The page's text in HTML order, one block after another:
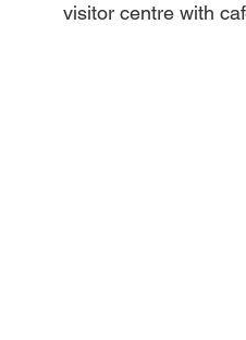
Basildon Heatwave
visitor centre with